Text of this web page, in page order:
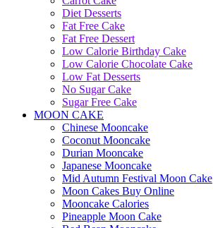
Diet Desserts
Fat Free Cake
Fat Free Dessert
Low Calorie Birthday Cake
Low Calorie Chocolate Cake
Low Fat Desserts
No Sugar Cake
Sugar Free Cake
MOON CAKE
Chinese Mooncake
Coconut Mooncake
Durian Mooncake
Japanese Mooncake
Mid Autumn Festival Moon Cake
Moon Cakes Buy Online
Mooncake Calories
Pineapple Moon Cake